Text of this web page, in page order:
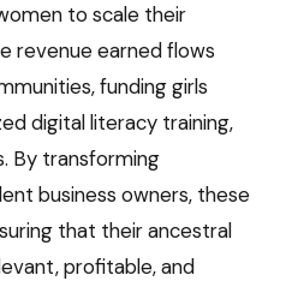
to scale their
revenue earned flows
funding girls
digital literacy training,
By transforming
business owners, these
that their ancestral
profitable, and